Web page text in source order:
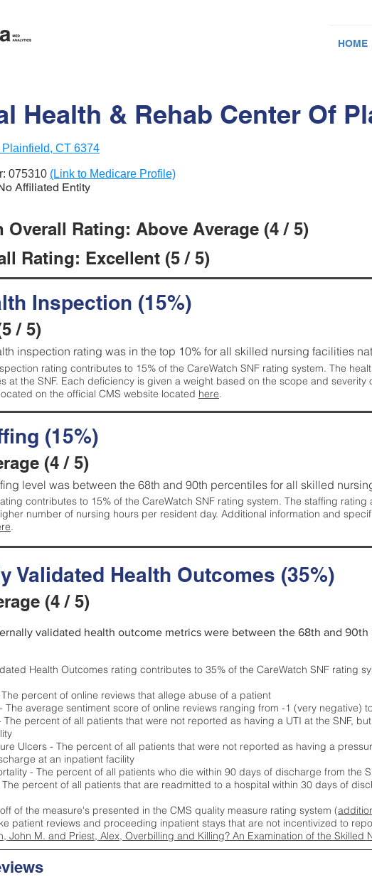
HOME
Health & Rehab Center Of
CT 6374
075310 (Link to Medicare Profile)
Affiliated Entity
Overall Rating: Above Average (4 / 5)
Rating: Excellent (5 / 5)
Inspection (15%)
/ 5)
inspection rating was in the top 10% for all skilled nursing facilities
rating contributes to 15% of the CareWatch SNF rating system. The
at the SNF. Each deficiency is given a weight based on the scope and
on the official CMS website located here.
(15%)
(4 / 5)
level was between the 68th and 90th percentiles for all skilled
contributes to 15% of the CareWatch SNF rating system. The staffing
number of nursing hours per resident day. Additional information and
.
Validated Health Outcomes (35%)
(4 / 5)
validated health outcome metrics were between the 68th and
Health Outcomes rating contributes to 35% of the CareWatch SNF rating
percent of online reviews that allege abuse of a patient
The average sentiment score of online reviews ranging from -1 (very negative)
The percent of all patients that were not reported as having a UTI at the SNF,
Ulcers - The percent of all patients that were not reported as having a
at an inpatient facility
- The percent of all patients who die within 90 days of discharge from the
The percent of all patients that are readmitted to a hospital within 30 days of
of the measure's presented in the CMS quality measure rating system (
patient reviews and proceeding inpatient stays that are not incentivized to
John M. and Priest, Alex, Overbilling and Killing? An Examination of the